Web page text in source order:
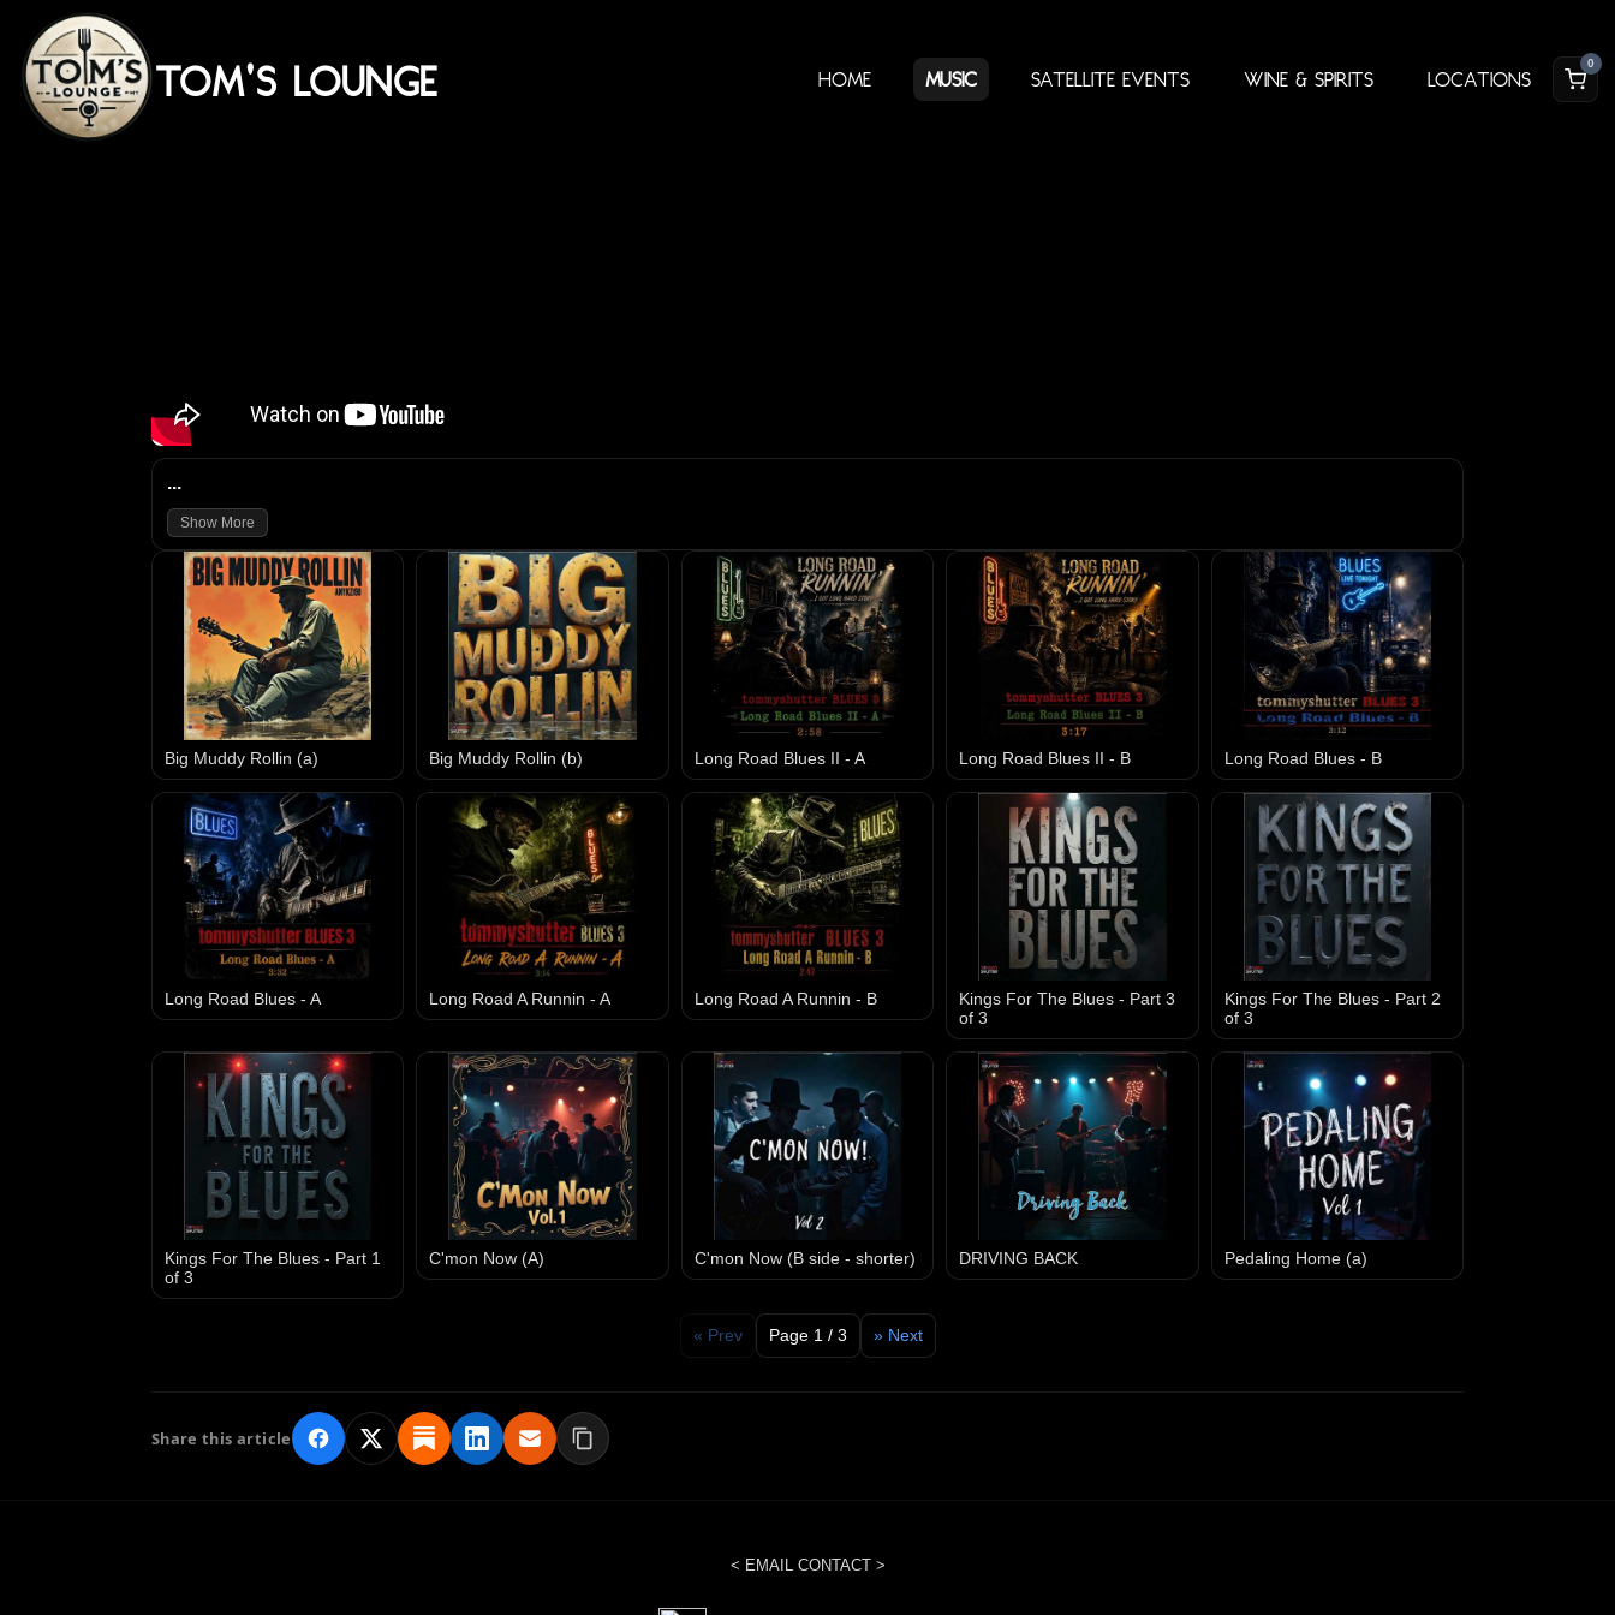
TOM'S LOUNGE Home Music Satellite Events Wine & Spirits Locations
0
...
Show More
Big Muddy Rollin (a) Big Muddy Rollin (b) Long Road Blues II - A Long Road Blues II - B Long Road Blues - B
Long Road Blues - A Long Road A Runnin - A Long Road A Runnin - B
Kings For The Blues - Part 3
of 3
Kings For The Blues - Part 2
of 3
Kings For The Blues - Part 1
of 3
C'mon Now (A) C'mon Now (B side - shorter) DRIVING BACK Pedaling Home (a)
« Prev Page 1 / 3 » Next
Share this article
< EMAIL CONTACT >